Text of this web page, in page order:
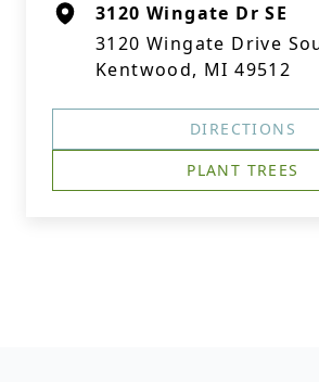
3120 Wingate Dr SE
3120 Wingate Drive
Kentwood, MI 49512
DIRECTIONS
PLANT TREES